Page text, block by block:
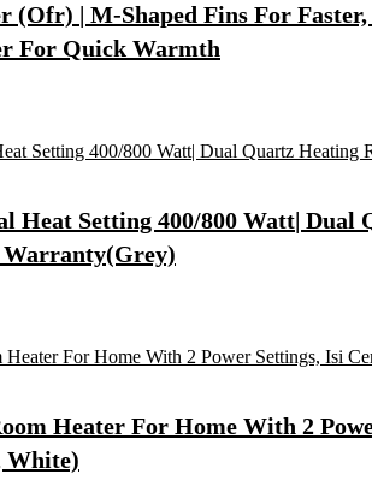
(Ofr) | M-Shaped Fins For
For Quick Warmth
Heat Setting 400/800 Watt|
Warranty(Grey)
Heater For Home With 2
White)